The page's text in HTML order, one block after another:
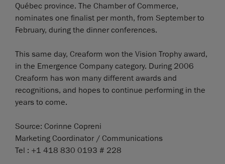
Québec province. The Chamber of Commerce,
nominates one finalist per month, from September to
February, during the dinner conferences.
This same day, Creaform won the Vision Trophy award,
in the Emergence Company category. During 2006
Creaform has won many different awards and
recognitions, and hopes to continue performing in the
years to come.
Source: Corinne Copreni
Marketing Coordinator / Communications
Tel : +1 418 830 0193 # 228